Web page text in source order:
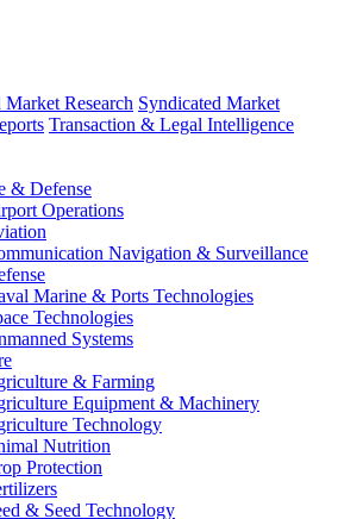
Research Syndicated Market
Transaction & Legal Intelligence
& Defense
Operations
Navigation & Surveillance
Marine & Ports Technologies
Technologies
Systems
& Farming
Equipment & Machinery
Technology
Nutrition
Protection
& Seed Technology